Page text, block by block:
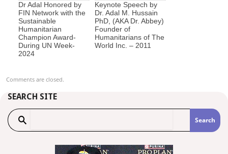
Dr Adal Honored by
FIN Network with the
Sustainable
Humanitarian
Champion Award-
During UN Week-
2024
Keynote Speech by
Dr. Adal M. Hussain
PhD, (AKA Dr. Abbey)
Founder of
Humanitarians of The
World Inc. – 2011
Comments are closed.
SEARCH SITE